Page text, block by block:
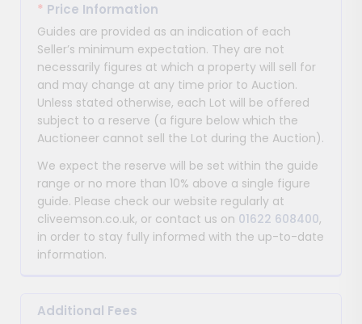
* Price Information
Guides are provided as an indication of each
Seller’s minimum expectation. They are not
necessarily figures at which a property will sell for
and may change at any time prior to Auction.
Unless stated otherwise, each Lot will be offered
subject to a reserve (a figure below which the
Auctioneer cannot sell the Lot during the Auction).
We expect the reserve will be set within the guide
range or no more than 10% above a single figure
guide. Please check our website regularly at
cliveemson.co.uk, or contact us on 01622 608400,
in order to stay fully informed with the up-to-date
information.
Additional Fees